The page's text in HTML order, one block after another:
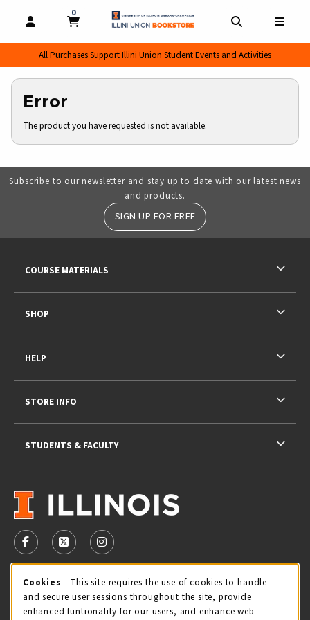
OPEN AND CLOSE PROFILE LINKS
MY CART
0
MY CART, 0 ITEMS
All Purchases Support Illini Union Student Events and Activities
Error
The product you have requested is not available.
Subscribe to our newsletter and stay up to date with our latest news
and products.
SIGN UP FOR FREE
VISIT US ON SOCIAL MEDIA
FOLLOW US ON FACEBOOK (OPENS IN A NEW TAB)
FOLLOW US ON X - FORMERLY TWITTER
FOLLOW US ON INSTAGRAM (OPENS IN
STORE HOURS
Friday 9:00AM - 5:00PM
COURSE MATERIALS
SHOP
HELP
STORE INFO
STUDENTS & FACULTY
Cookie Usage Notification
Cookies - This site requires the use of cookies to handle
and secure user sessions throughout the site, provide
enhanced funtionality for our users, and enhance web